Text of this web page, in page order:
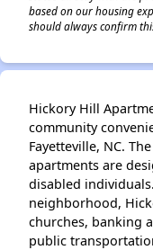
based on our housing
should always confirm
Hickory Hill
community
Fayetteville, NC.
apartments are
disabled
neighborhood,
churches, banking
public